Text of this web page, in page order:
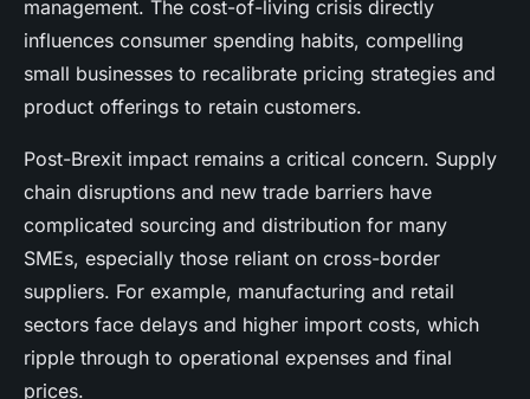
management. The cost-of-living crisis directly
influences consumer spending habits, compelling
small businesses to recalibrate pricing strategies and
product offerings to retain customers.
Post-Brexit impact remains a critical concern. Supply
chain disruptions and new trade barriers have
complicated sourcing and distribution for many
SMEs, especially those reliant on cross-border
suppliers. For example, manufacturing and retail
sectors face delays and higher import costs, which
ripple through to operational expenses and final
prices.